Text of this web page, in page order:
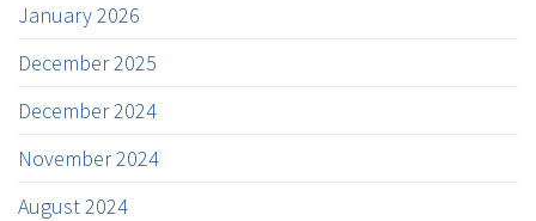
January 2026
December 2025
December 2024
November 2024
August 2024